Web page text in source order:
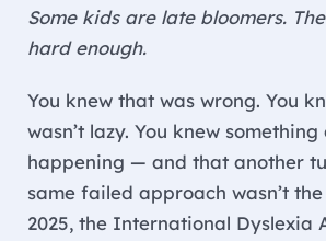
Some kids are late bloomers.
hard enough.
You knew that was wrong. You
wasn’t lazy. You knew
happening — and that another
same failed approach wasn’t
2025, the International Dyslexia